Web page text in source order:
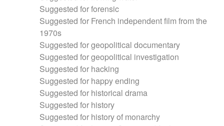
Suggested for forensic
Suggested for French independent film from the
1970s
Suggested for geopolitical documentary
Suggested for geopolitical investigation
Suggested for hacking
Suggested for happy ending
Suggested for historical drama
Suggested for history
Suggested for history of monarchy